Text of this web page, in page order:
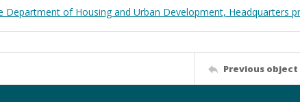
of Housing and Urban Development, Headquarters
Previous object